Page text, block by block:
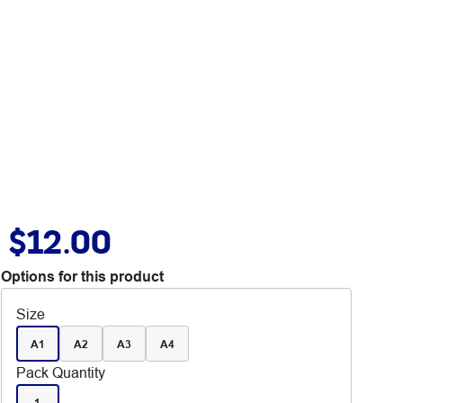
$12.00
Options for this product
Size
A1 A2 A3 A4
Pack Quantity